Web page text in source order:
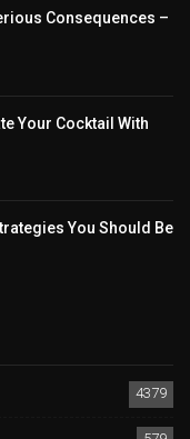
Consequences –
Your Cocktail With
You Should Be
4379